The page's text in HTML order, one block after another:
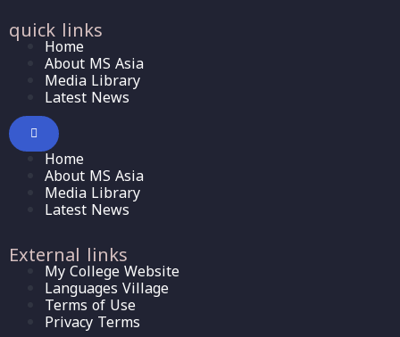
quick links
Home
About MS Asia
Media Library
Latest News
Home
About MS Asia
Media Library
Latest News
External links
My College Website
Languages Village
Terms of Use
Privacy Terms